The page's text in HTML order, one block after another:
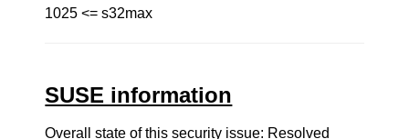
1025 <= s32max
SUSE information
Overall state of this security issue: Resolved